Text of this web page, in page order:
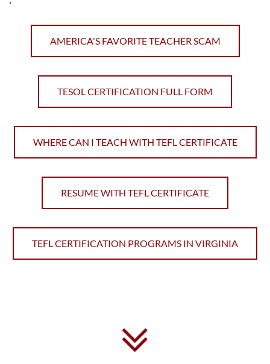
AMERICA'S FAVORITE TEACHER SCAM
TESOL CERTIFICATION FULL FORM
WHERE CAN I TEACH WITH TEFL CERTIFICATE
RESUME WITH TEFL CERTIFICATE
TEFL CERTIFICATION PROGRAMS IN VIRGINIA